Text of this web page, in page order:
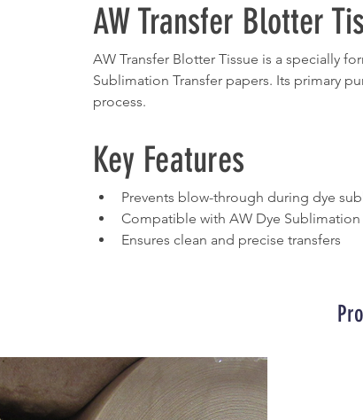
AW Transfer Blotter
AW Transfer Blotter Tissue is a specially
Sublimation Transfer papers. Its primary
process.
Key Features
Prevents blow-through during dye
Compatible with AW Dye Sublimation
Ensures clean and precise transfers